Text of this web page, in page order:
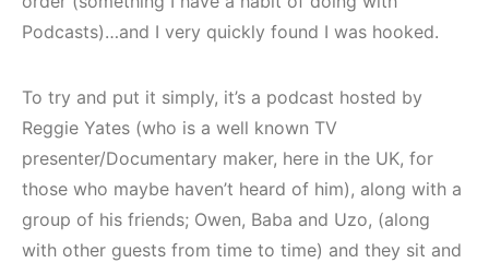
Podcasts)…and I very quickly found I was hooked.
To try and put it simply, it’s a podcast hosted by
Reggie Yates (who is a well known TV
presenter/Documentary maker, here in the UK, for
those who maybe haven’t heard of him), along with a
group of his friends; Owen, Baba and Uzo, (along
with other guests from time to time) and they sit and